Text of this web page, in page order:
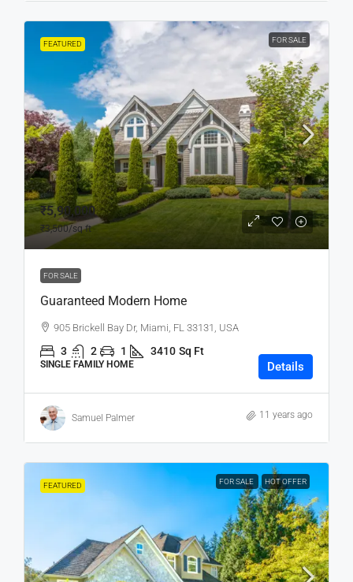
FEATURED FOR SALE
₹5,90,000
₹3,500/sq ft
FOR SALE
Guaranteed Modern Home
905 Brickell Bay Dr, Miami, FL 33131, USA
3 2 1 3410 Sq Ft
SINGLE FAMILY HOME Details
Samuel Palmer 11 years ago
FEATURED FOR SALE HOT OFFER